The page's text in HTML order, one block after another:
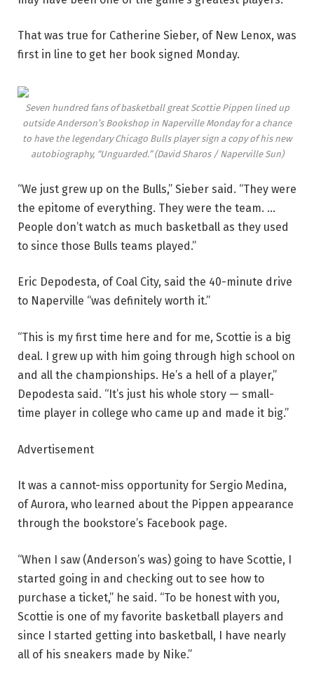
That was true for Catherine Sieber, of New Lenox, was
first in line to get her book signed Monday.
Seven hundred fans of basketball great Scottie Pippen lined up
outside Anderson’s Bookshop in Naperville Monday for a chance
to have the legendary Chicago Bulls player sign a copy of his new
autobiography, “Unguarded.”(David Sharos / Naperville Sun)
“We just grew up on the Bulls,” Sieber said. “They were
the epitome of everything. They were the team. …
People don’t watch as much basketball as they used
to since those Bulls teams played.”
Eric Depodesta, of Coal City, said the 40-minute drive
to Naperville “was definitely worth it.”
“This is my first time here and for me, Scottie is a big
deal. I grew up with him going through high school on
and all the championships. He’s a hell of a player,”
Depodesta said. “It’s just his whole story — small-
time player in college who came up and made it big.”
Advertisement
It was a cannot-miss opportunity for Sergio Medina,
of Aurora, who learned about the Pippen appearance
through the bookstore’s Facebook page.
“When I saw (Anderson’s was) going to have Scottie, I
started going in and checking out to see how to
purchase a ticket,” he said. “To be honest with you,
Scottie is one of my favorite basketball players and
since I started getting into basketball, I have nearly
all of his sneakers made by Nike.”